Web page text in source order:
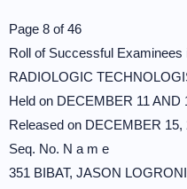
Page 8 of 46
Roll of Successful Examinees
RADIOLOGIC
Held on DECEMBER 11 AND
Released on DECEMBER 15,
Seq. No. N a m e
351 BIBAT, JASON